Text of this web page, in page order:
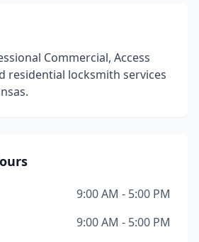
Commercial, Access
residential locksmith services
9:00 AM - 5:00 PM
9:00 AM - 5:00 PM